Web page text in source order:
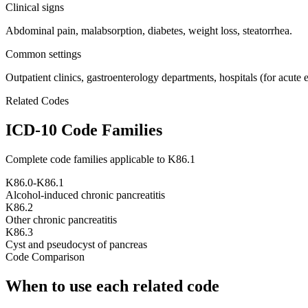
Clinical signs
Abdominal pain, malabsorption, diabetes, weight loss, steatorrhea.
Common settings
Outpatient clinics, gastroenterology departments, hospitals (for acute
Related Codes
ICD-10 Code Families
Complete code families applicable to K86.1
K86.0-K86.1
Alcohol-induced chronic pancreatitis
K86.2
Other chronic pancreatitis
K86.3
Cyst and pseudocyst of pancreas
Code Comparison
When to use each related code